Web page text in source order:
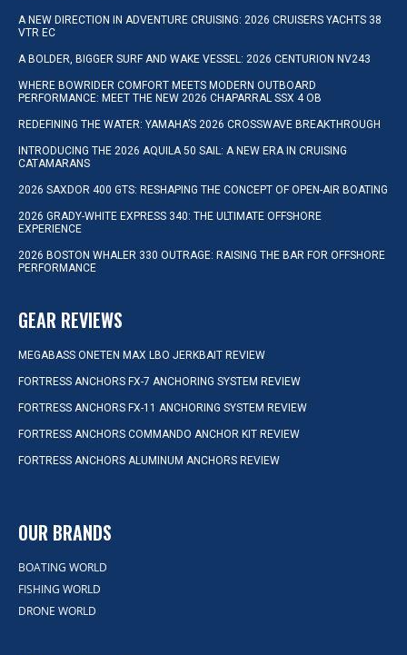
A NEW DIRECTION IN ADVENTURE CRUISING: 2026 CRUISERS YACHTS 38
VTR EC
A BOLDER, BIGGER SURF AND WAKE VESSEL: 2026 CENTURION NV243
WHERE BOWRIDER COMFORT MEETS MODERN OUTBOARD
PERFORMANCE: MEET THE NEW 2026 CHAPARRAL SSX 4 OB
REDEFINING THE WATER: YAMAHA’S 2026 CROSSWAVE BREAKTHROUGH
INTRODUCING THE 2026 AQUILA 50 SAIL: A NEW ERA IN CRUISING
CATAMARANS
2026 SAXDOR 400 GTS: RESHAPING THE CONCEPT OF OPEN-AIR BOATING
2026 GRADY-WHITE EXPRESS 340: THE ULTIMATE OFFSHORE
EXPERIENCE
2026 BOSTON WHALER 330 OUTRAGE: RAISING THE BAR FOR OFFSHORE
PERFORMANCE
GEAR REVIEWS
MEGABASS ONETEN MAX LBO JERKBAIT REVIEW
FORTRESS ANCHORS FX-7 ANCHORING SYSTEM REVIEW
FORTRESS ANCHORS FX-11 ANCHORING SYSTEM REVIEW
FORTRESS ANCHORS COMMANDO ANCHOR KIT REVIEW
FORTRESS ANCHORS ALUMINUM ANCHORS REVIEW
OUR BRANDS
BOATING WORLD
FISHING WORLD
DRONE WORLD